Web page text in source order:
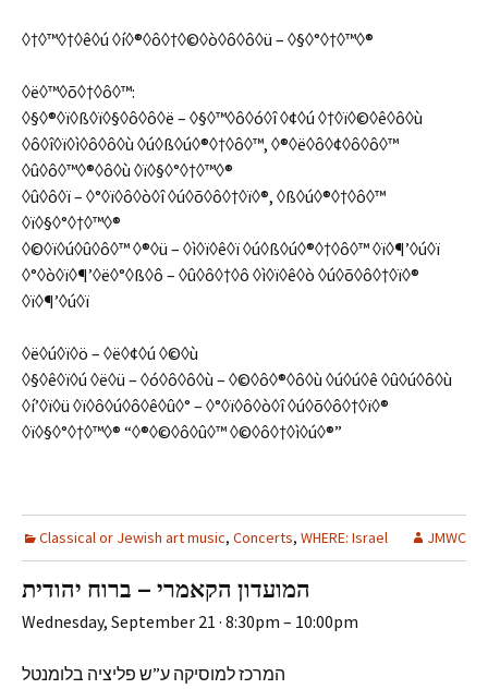
◊†◊™◊†◊ê◊ú ◊í◊®◊ô◊†◊©◊ò◊ô◊ô◊ü – ◊§◊°◊†◊™◊®
◊ë◊™◊õ◊†◊ô◊™:
◊§◊®◊ï◊ß◊ï◊§◊ô◊ô◊ë – ◊§◊™◊ô◊ó◊î ◊¢◊ú ◊†◊ï◊©◊ê◊ô◊ù
◊ô◊î◊ï◊ì◊ô◊ô◊ù ◊ú◊ß◊ú◊®◊†◊ô◊™, ◊®◊ë◊ô◊¢◊ô◊ô◊™
◊û◊ô◊™◊®◊ô◊ù ◊ï◊§◊°◊†◊™◊®
◊û◊ô◊ï – ◊°◊ï◊ô◊ò◊î ◊ú◊õ◊ô◊†◊ï◊®, ◊ß◊ú◊®◊†◊ô◊™
◊ï◊§◊°◊†◊™◊®
◊©◊ï◊ú◊û◊ô◊™ ◊®◊ü – ◊ì◊ï◊ê◊ï ◊ú◊ß◊ú◊®◊†◊ô◊™ ◊ï◊¶’◊ú◊ï
◊°◊ò◊ï◊¶’◊ë◊°◊ß◊ô – ◊û◊ô◊†◊ô ◊ì◊ï◊ê◊ò ◊ú◊õ◊ô◊†◊ï◊®
◊ï◊¶’◊ú◊ï
◊ë◊ú◊ï◊ö – ◊ë◊¢◊ú ◊©◊ù
◊§◊ê◊ï◊ú ◊ë◊ü – ◊ó◊ô◊ô◊ù – ◊©◊ô◊®◊ô◊ù ◊ú◊ú◊ê ◊û◊ú◊ô◊ù
◊í’◊ï◊ü ◊ï◊ô◊ú◊ô◊ê◊û◊° – ◊°◊ï◊ô◊ò◊î ◊ú◊õ◊ô◊†◊ï◊®
◊ï◊§◊°◊†◊™◊® “◊®◊©◊ô◊û◊™ ◊©◊ô◊†◊ì◊ú◊®”
Classical or Jewish art music, Concerts, WHERE: Israel JMWC
המועדון הקאמרי – ברוח יהודית
Wednesday, September 21 · 8:30pm – 10:00pm
המרכז למוסיקה ע”ש פליציה בלומנטל